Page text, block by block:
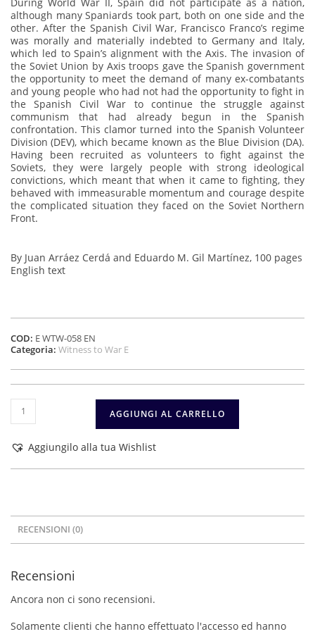
although many Spaniards took part, both on one side and the
other. After the Spanish Civil War, Francisco Franco’s regime
was morally and materially indebted to Germany and Italy,
which led to Spain’s alignment with the Axis. The invasion of
the Soviet Union by Axis troops gave the Spanish government
the opportunity to meet the demand of many ex-combatants
and young people who had not had the opportunity to fight in
the Spanish Civil War to continue the struggle against
communism that had already begun in the Spanish
confrontation.This clamor turned into the Spanish Volunteer
Division (DEV), which became known as the Blue Division (DA).
Having been recruited as volunteers to fight against the
Soviets, they were largely people with strong ideological
convictions, which meant that when it came to fighting, they
behaved with immeasurable momentum and courage despite
the complicated situation they faced on the Soviet Northern
Front.
By Juan Arráez Cerdá and Eduardo M. Gil Martínez, 100 pages
English text
COD: E WTW-058 EN
Categoria: Witness to War E
Spanish
volunteers
Germany
during
World
Vol.
quantità
AGGIUNGI AL CARRELLO
Aggiungilo alla tua Wishlist
RECENSIONI (0)
Recensioni
Ancora non ci sono recensioni.
Solamente clienti che hanno effettuato l'accesso ed hanno